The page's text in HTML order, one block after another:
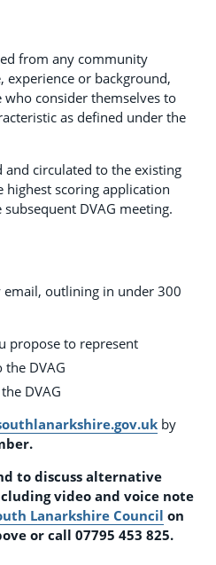
from any community
experience or background,
consider themselves to
as defined under the
circulated to the existing
scoring application
DVAG meeting.
email, outlining in under 300
propose to represent
DVAG
DVAG
by
to discuss alternative
video and voice note
Lanarkshire Council on
or call 07795 453 825.